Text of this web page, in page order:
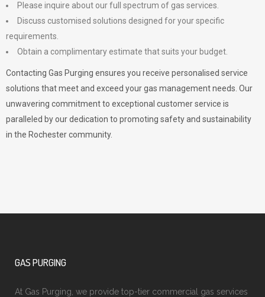
Please inquire about our full spectrum of gas services.
Discuss customised solutions designed for your specific
requirements.
Obtain a complimentary estimate that suits your budget.
Contacting Gas Purging ensures you receive personalised service
solutions that meet and exceed your gas management needs. Our
unwavering commitment to exceptional customer service is
paralleled by our dedication to promoting safety and sustainability
in the Rochester community.
GAS PURGING
At Gas Purging, we provide top-tier commercial gas services